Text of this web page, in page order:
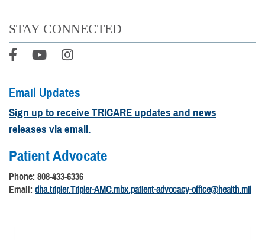
STAY CONNECTED
Email Updates
Sign up to receive TRICARE updates and news
releases via email.
Patient Advocate
Phone: 808-433-6336
Email: dha.tripler.Tripler-AMC.mbx.patient-advocacy-office@health.mil